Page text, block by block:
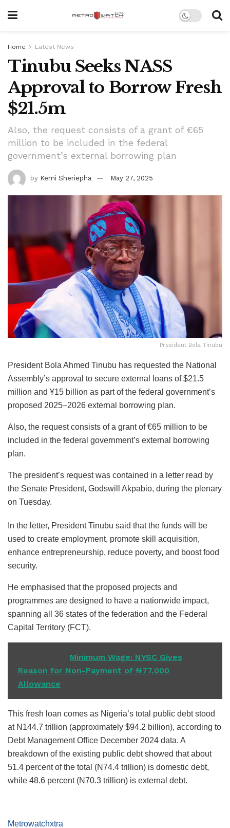
Home Latest News
Tinubu Seeks NASS
Approval to Borrow Fresh
$21.5m
Also, the request consists of a grant of €65
million to be included in the federal
government’s external borrowing plan
by Kemi Sheriepha May 27, 2025
President Bola Tinubu
President Bola Ahmed Tinubu has requested the National
Assembly’s approval to secure external loans of $21.5
million and ¥15 billion as part of the federal government’s
proposed 2025–2026 external borrowing plan.
Also, the request consists of a grant of €65 million to be
included in the federal government’s external borrowing
plan.
The president’s request was contained in a letter read by
the Senate President, Godswill Akpabio, during the plenary
on Tuesday.
In the letter, President Tinubu said that the funds will be
used to create employment, promote skill acquisition,
enhance entrepreneurship, reduce poverty, and boost food
security.
He emphasised that the proposed projects and
programmes are designed to have a nationwide impact,
spanning all 36 states of the federation and the Federal
Capital Territory (FCT).
Minimum Wage: NYSC Gives
Reason for Non-Payment of ₦77,000
Allowance
This fresh loan comes as Nigeria’s total public debt stood
at N144.7 trillion (approximately $94.2 billion), according to
Debt Management Office December 2024 data. A
breakdown of the existing public debt showed that about
51.4 percent of the total (N74.4 trillion) is domestic debt,
while 48.6 percent (N70.3 trillion) is external debt.
Metrowatchxtra